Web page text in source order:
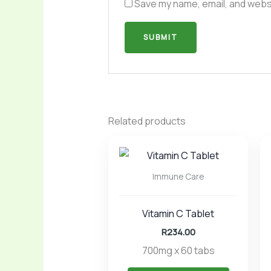
Save my name, email, and
Related products
Immune Care
Vitamin C Tablet
R234.00
700mg x 60 tabs